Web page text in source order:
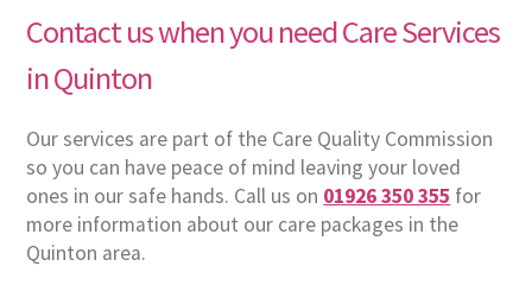
Contact us when you need Care Services
in Quinton
Our services are part of the Care Quality Commission
so you can have peace of mind leaving your loved
ones in our safe hands. Call us on 01926 350 355 for
more information about our care packages in the
Quinton area.